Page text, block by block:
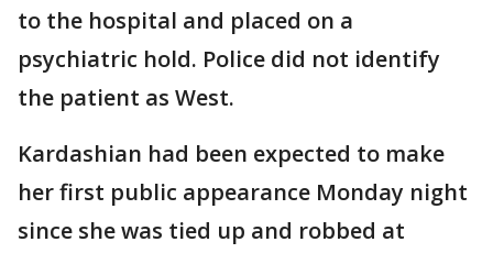
to the hospital and placed on a
psychiatric hold. Police did not identify
the patient as West.
Kardashian had been expected to make
her first public appearance Monday night
since she was tied up and robbed at